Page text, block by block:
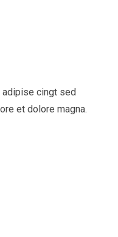
adipise cingt sed
et dolore magna.